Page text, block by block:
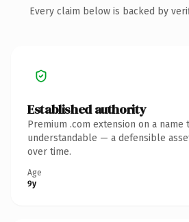
Every claim below is backed by
Established authority
Premium .com extension on a
understandable — a defensible
over time.
Age
9y